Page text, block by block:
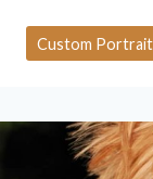
o
Custom